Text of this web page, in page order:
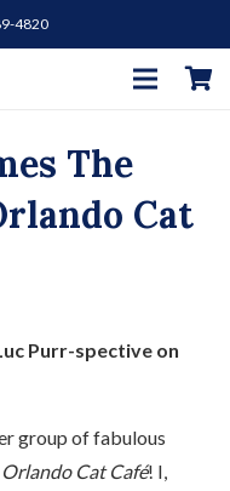
4820
The
Cat
Purr-spective on
group of fabulous
Orlando Cat Café! I,